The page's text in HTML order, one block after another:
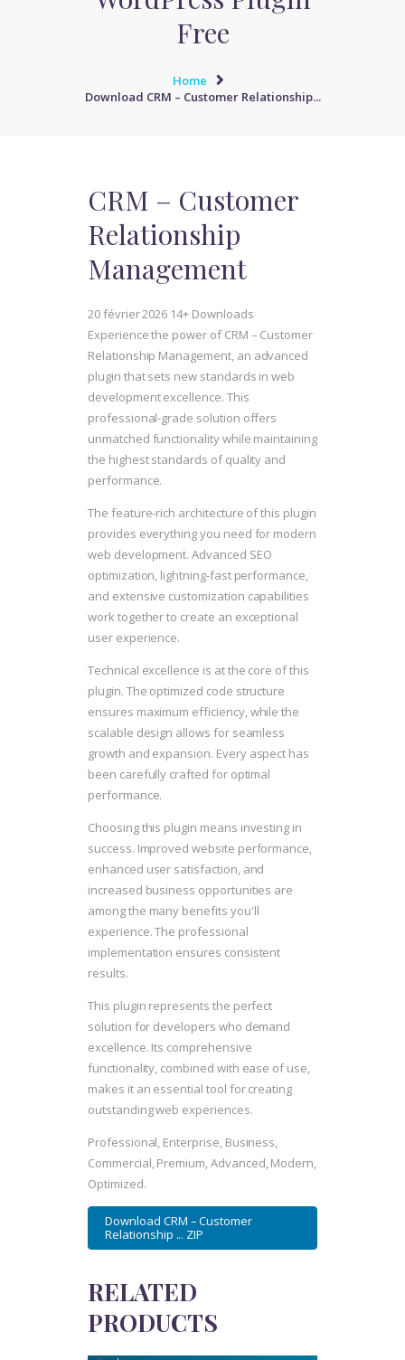
Free
Home
Download CRM – Customer Relationship...
CRM – Customer
Relationship
Management
20 février 2026 14+ Downloads
Experience the power of CRM – Customer
Relationship Management, an advanced
plugin that sets new standards in web
development excellence. This
professional-grade solution offers
unmatched functionality while maintaining
the highest standards of quality and
performance.
The feature-rich architecture of this plugin
provides everything you need for modern
web development. Advanced SEO
optimization, lightning-fast performance,
and extensive customization capabilities
work together to create an exceptional
user experience.
Technical excellence is at the core of this
plugin. The optimized code structure
ensures maximum efficiency, while the
scalable design allows for seamless
growth and expansion. Every aspect has
been carefully crafted for optimal
performance.
Choosing this plugin means investing in
success. Improved website performance,
enhanced user satisfaction, and
increased business opportunities are
among the many benefits you'll
experience. The professional
implementation ensures consistent
results.
This plugin represents the perfect
solution for developers who demand
excellence. Its comprehensive
functionality, combined with ease of use,
makes it an essential tool for creating
outstanding web experiences.
Professional, Enterprise, Business,
Commercial, Premium, Advanced, Modern,
Optimized.
Download CRM – Customer
Relationship ... ZIP
RELATED
PRODUCTS